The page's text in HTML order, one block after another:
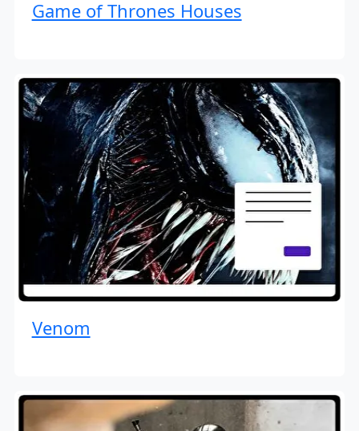
Game of Thrones Houses
Venom